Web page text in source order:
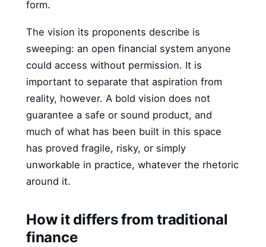
form.
The vision its proponents describe is
sweeping: an open financial system anyone
could access without permission. It is
important to separate that aspiration from
reality, however. A bold vision does not
guarantee a safe or sound product, and
much of what has been built in this space
has proved fragile, risky, or simply
unworkable in practice, whatever the rhetoric
around it.
How it differs from traditional
finance